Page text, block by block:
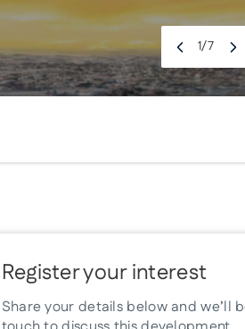
1/7
Register your interest
Share your details below and we’ll